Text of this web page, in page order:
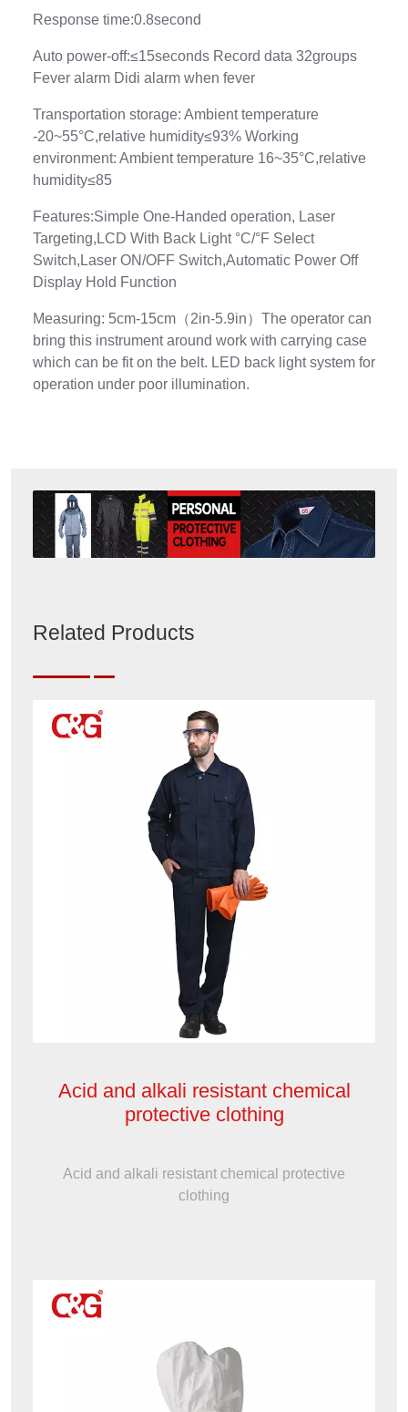
Response time:0.8second
Auto power-off:≤15seconds Record data 32groups
Fever alarm Didi alarm when fever
Transportation storage: Ambient temperature
-20~55°C,relative humidity≤93% Working
environment: Ambient temperature 16~35°C,relative
humidity≤85
Features:Simple One-Handed operation, Laser
Targeting,LCD With Back Light °C/°F Select
Switch,Laser ON/OFF Switch,Automatic Power Off
Display Hold Function
Measuring: 5cm-15cm（2in-5.9in）The operator can
bring this instrument around work with carrying case
which can be fit on the belt. LED back light system for
operation under poor illumination.
Related Products
Acid and alkali resistant chemical
protective clothing
Acid and alkali resistant chemical protective
clothing